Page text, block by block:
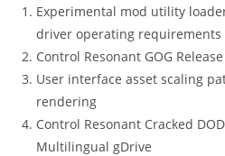
Experimental mod utility
driver operating requirements
Control Resonant GOG
User interface asset scaling
rendering
Control Resonant Cracked
Multilingual gDrive